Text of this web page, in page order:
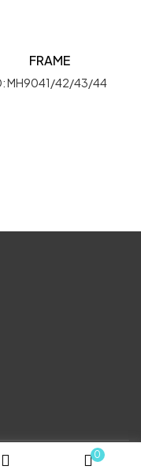
0
FRAME
MH9041/42/43/44
Reserved.